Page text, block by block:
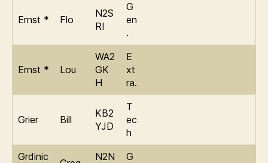
Ernst * Flo
N2S
RI
G
en
.
Ernst * Lou
WA2
GK
H
E
xt
ra.
Grier Bill
KB2
YJD
T
ec
h
Grdinic
N2N
G